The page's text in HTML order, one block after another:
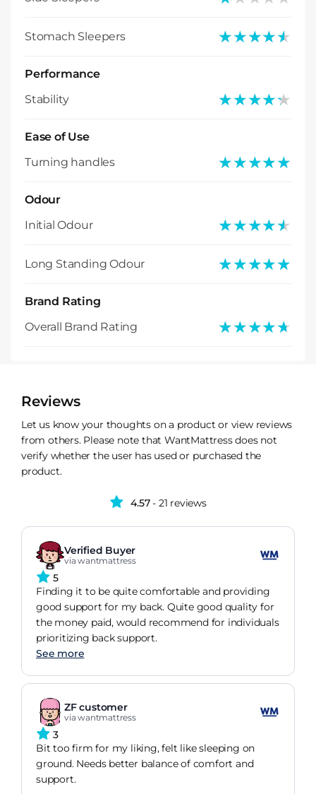
Stomach Sleepers ★★★★★
★★★★★
Performance
Stability
★★★★★
★★★★★
Ease of Use
Turning handles
★★★★★
★★★★★
Odour
Initial Odour
★★★★★
★★★★★
Long Standing Odour ★★★★★
★★★★★
Brand Rating
Overall Brand Rating
★★★★★
★★★★★
Reviews
Let us know your thoughts on a product or view reviews
from others. Please note that WantMattress does not
verify whether the user has used or purchased the
product.
4.57- 21 reviews
Verified Buyer
via wantmattress
5
Finding it to be quite comfortable and providing
good support for my back. Quite good quality for
the money paid, would recommend for individuals
prioritizing back support.
See more
ZF customer
via wantmattress
3
Bit too firm for my liking, felt like sleeping on
ground. Needs better balance of comfort and
support.